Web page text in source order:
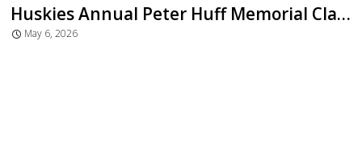
Huskies Annual Peter Huff Memorial Classic Returns
May 6, 2026